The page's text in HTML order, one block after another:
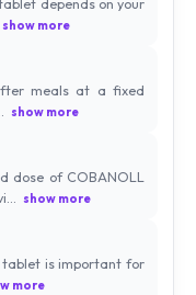
depends on your
show more
meals at a fixed
show more
dose of COBANOLL
show more
tablet is important for
more